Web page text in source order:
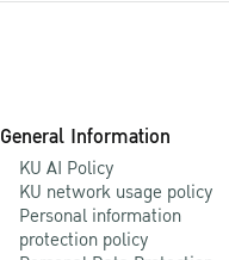
General Information
KU AI Policy
KU network usage policy
Personal information
protection policy